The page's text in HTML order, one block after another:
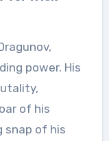
power. His
of his
snap of his